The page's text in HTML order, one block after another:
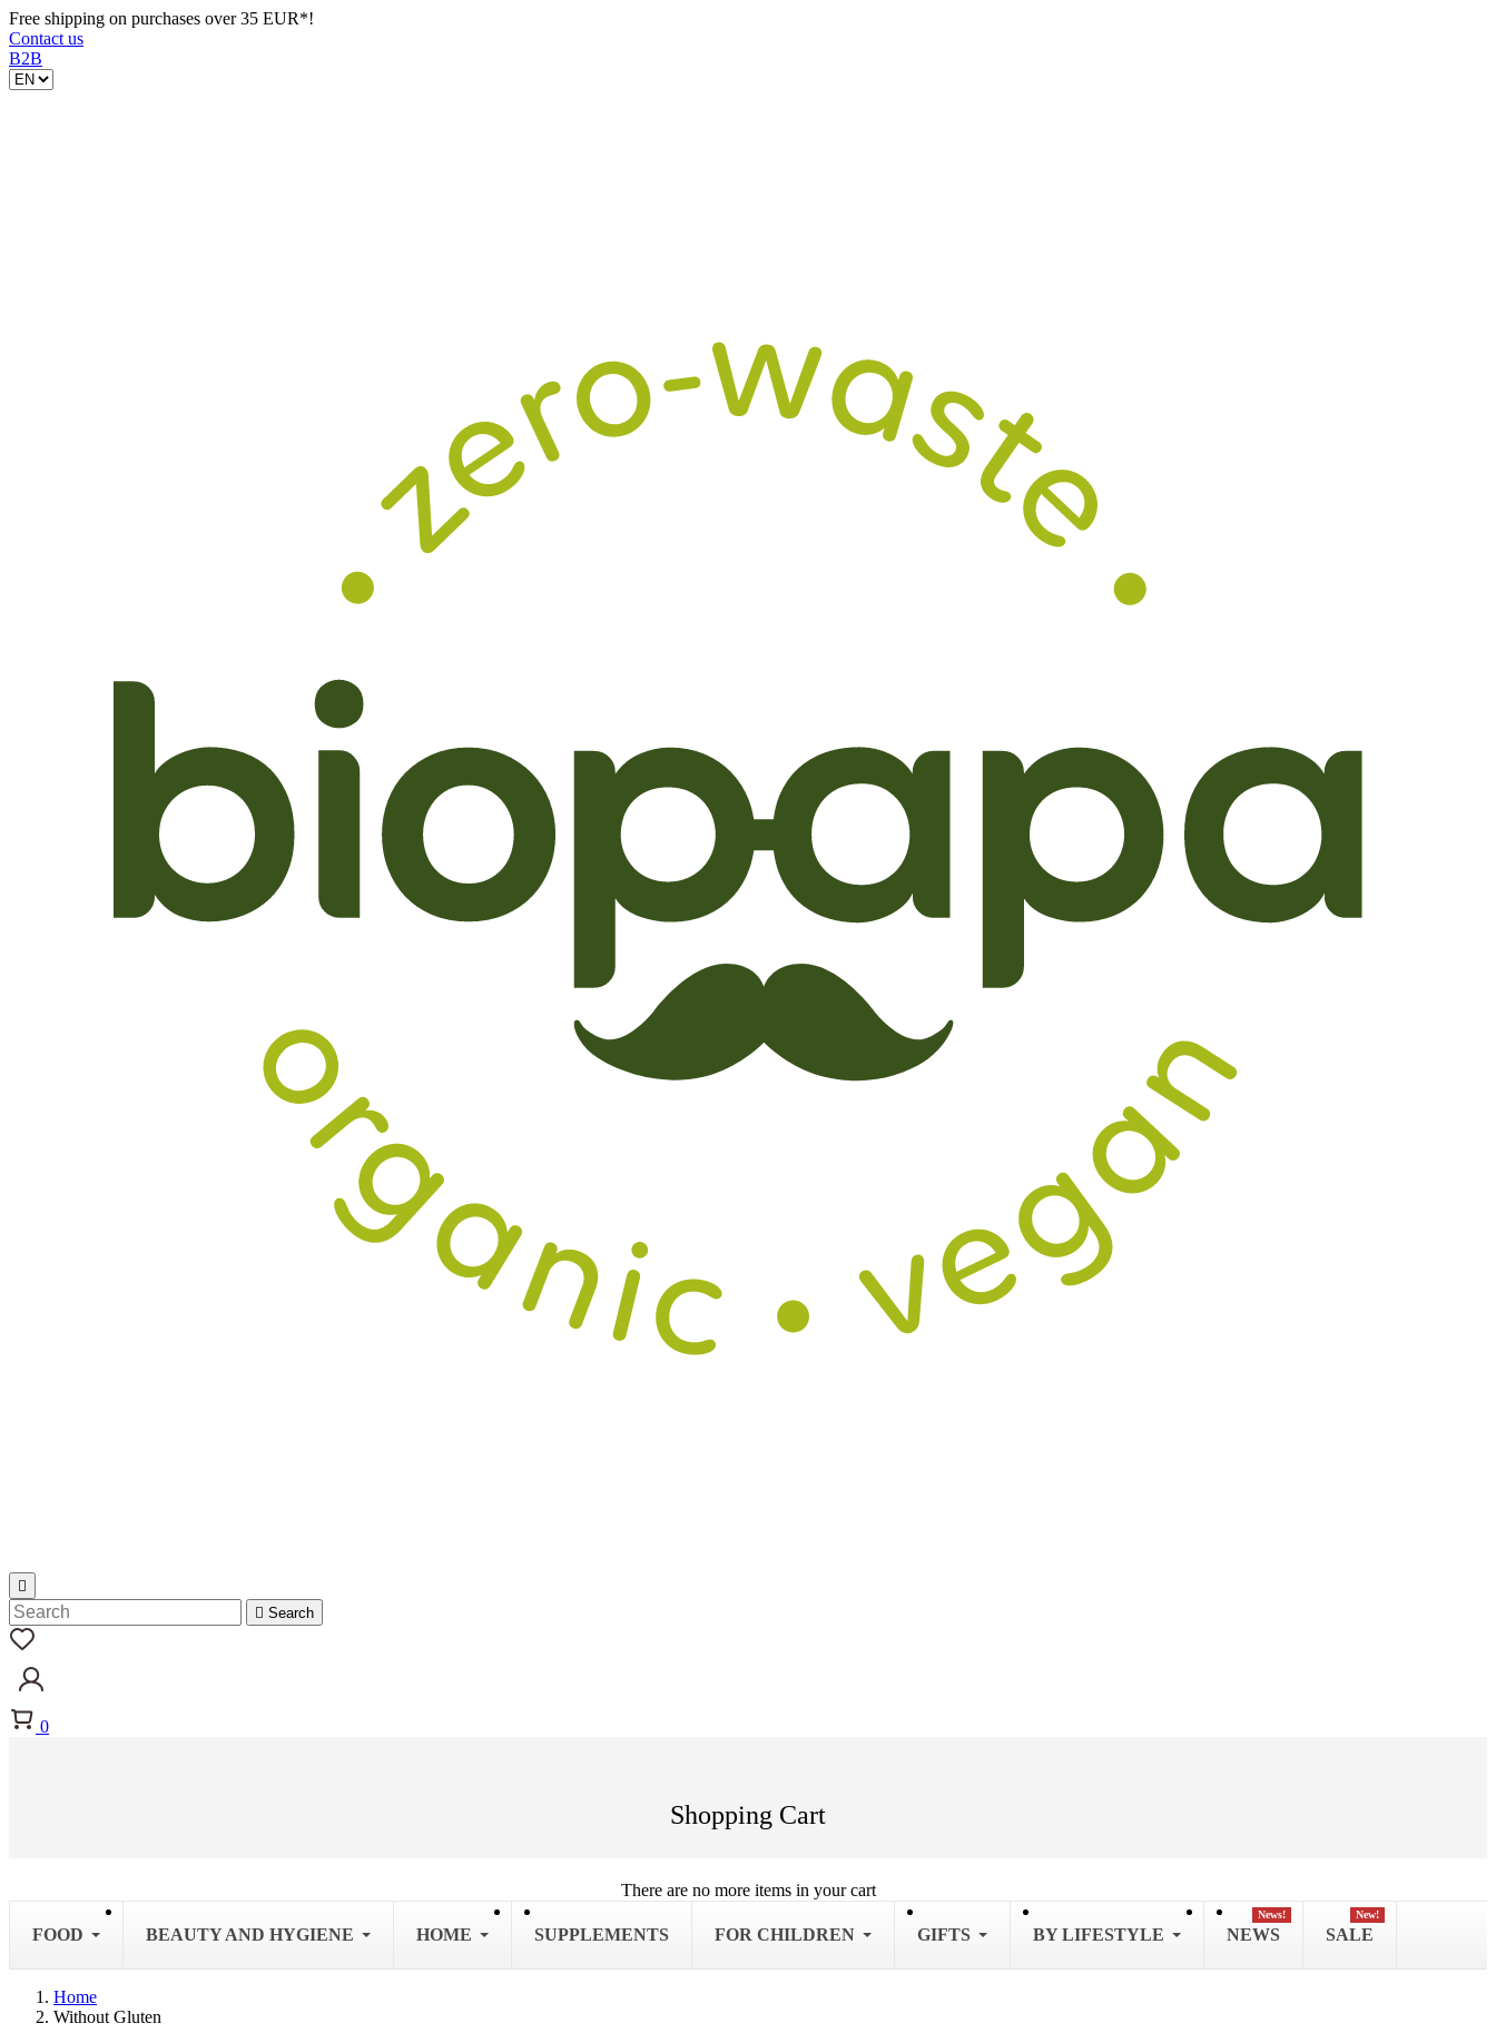
Free shipping on purchases over 35 EUR*!
Contact us
B2B

 Search
0
Shopping Cart
There are no more items in your cart
FOOD BEAUTY AND HYGIENE HOME SUPPLEMENTS FOR CHILDREN GIFTS BY LIFESTYLE NEWS
News!
SALE
New!
Home
Without Gluten